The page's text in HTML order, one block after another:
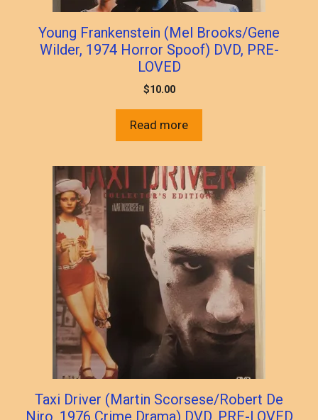
Young Frankenstein (Mel Brooks/Gene
Wilder, 1974 Horror Spoof) DVD, PRE-
LOVED
$10.00
Read more
Taxi Driver (Martin Scorsese/Robert De
Niro, 1976 Crime Drama) DVD, PRE-LOVED